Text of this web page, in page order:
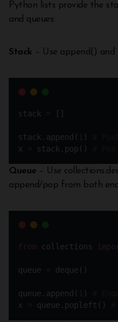
Python lists provide the
and queues:
Stack – Use append()
stack = []
stack.append( 1 )
x = stack.pop()
Queue – Use
append/pop from both
from collections
queue = deque()
queue.append( 1 )
x = queue.popleft()